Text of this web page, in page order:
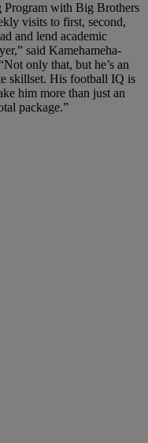
Program with Big Brothers
visits to first, second,
and lend academic
said Kamehameha-
only that, but he’s an
skillset. His football IQ is
him more than just an
package.”